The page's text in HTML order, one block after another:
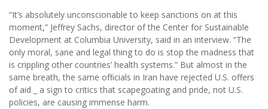
“It’s absolutely unconscionable to keep sanctions on at this
moment,” Jeffrey Sachs, director of the Center for Sustainable
Development at Columbia University, said in an interview. “The
only moral, sane and legal thing to do is stop the madness that
is crippling other countries’ health systems.” But almost in the
same breath, the same ofﬁcials in Iran have rejected U.S. offers
of aid _ a sign to critics that scapegoating and pride, not U.S.
policies, are causing immense harm.